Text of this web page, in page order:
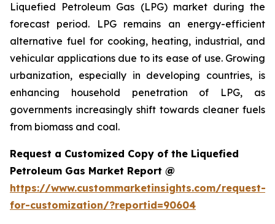
Liquefied Petroleum Gas (LPG) market during the
forecast period. LPG remains an energy-efficient
alternative fuel for cooking, heating, industrial, and
vehicular applications due to its ease of use. Growing
urbanization, especially in developing countries, is
enhancing household penetration of LPG, as
governments increasingly shift towards cleaner fuels
from biomass and coal.
Request a Customized Copy of the Liquefied
Petroleum Gas Market Report @
https://www.custommarketinsights.com/request-
for-customization/?reportid=90604